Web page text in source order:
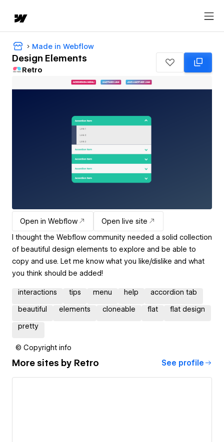
Made in Webflow
Design Elements
Retro
Open in Webflow
Open live site
I thought the Webflow community needed a solid collection
of beautiful design elements to explore and be able to
copy and use. Let me know what you like/dislike and what
you think should be added!
interactions tips menu help accordion tab
beautiful elements cloneable flat flat design
pretty
© Copyright info
More sites by Retro See profile